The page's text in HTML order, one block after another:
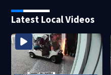
Latest Local Videos